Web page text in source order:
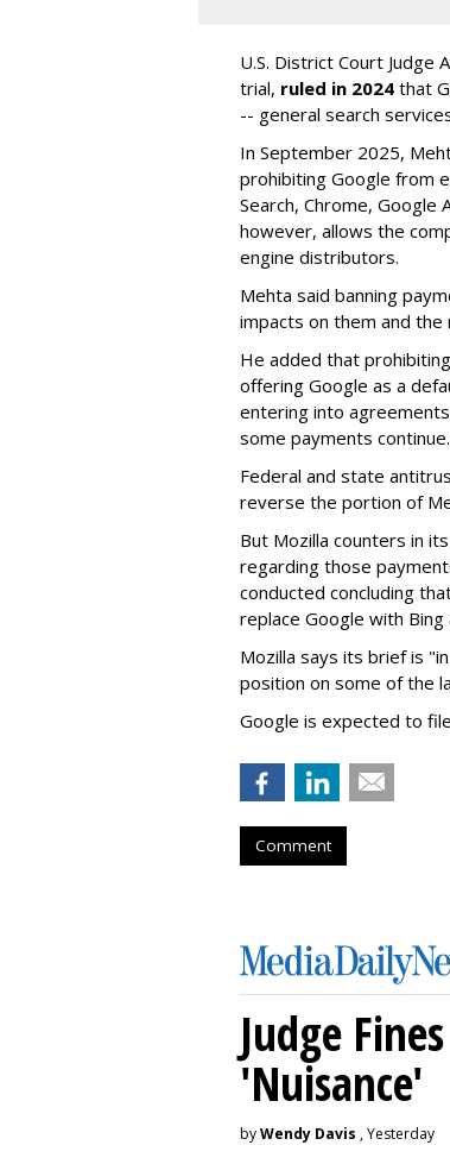
U.S. District Court Judge
trial, ruled in 2024 that
-- general search
In September 2025,
prohibiting Google from
Search, Chrome,
however, allows the
engine distributors.
Mehta said banning
impacts on them and
He added that
offering Google as a
entering into
some payments
Federal and state
reverse the portion of
But Mozilla counters in
regarding those
conducted concluding
replace Google with
Mozilla says its brief is
position on some of the
Google is expected to
Comment
Judge
'Nuisance'
byWendy Davis , Yesterday